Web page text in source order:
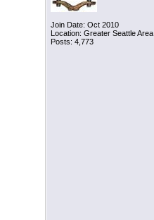
Join Date: Oct 2010
Location: Greater Seattle Area
Posts: 4,773